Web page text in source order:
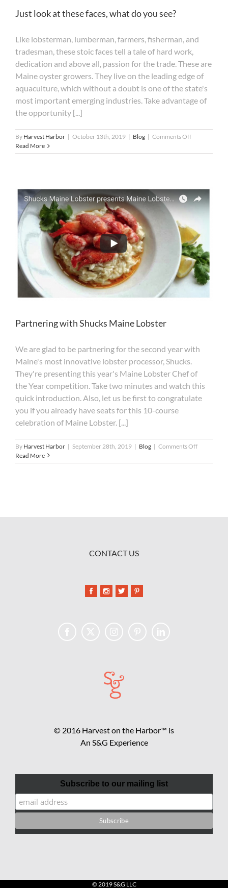
Just look at these faces, what do you see?
Like lobsterman, lumberman, farmers, fisherman, and
tradesman, these stoic faces tell a tale of hard work,
dedication and above all, passion for the trade. These are
Maine oyster growers. They live on the leading edge of
aquaculture, which without a doubt is one of the state's
most important emerging industries. Take advantage of
the opportunity [...]
By Harvest Harbor | October 13th, 2019 | Blog | Comments Offon
look
what
do
you
Read More
Partnering with Shucks Maine Lobster
We are glad to be partnering for the second year with
Maine's most innovative lobster processor, Shucks.
They're presenting this year's Maine Lobster Chef of
the Year competition. Take two minutes and watch this
quick introduction. Also, let us be first to congratulate
you if you already have seats for this 10-course
celebration of Maine Lobster. [...]
By Harvest Harbor | September 28th, 2019 | Blog | Comments Offon
with
Read More
CONTACT US
© 2016 Harvest on the Harbor™ is
An S&G Experience
Subscribe to our mailing list
© 2019 S&G LLC